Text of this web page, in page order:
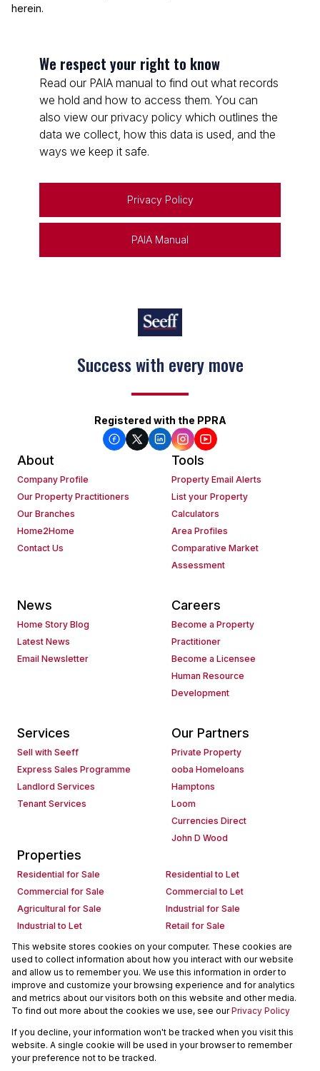
herein.
We respect your right to know
Read our PAIA manual to find out what records
we hold and how to access them. You can
also view our privacy policy which outlines the
data we collect, how this data is used, and the
ways we keep it safe.
Privacy Policy
PAIA Manual
Keep on moving
Registered with the PPRA
About
Company Profile
Our Property Practitioners
Our Branches
Home2Home
Contact Us
Tools
Property Email Alerts
List your Property
Calculators
Area Profiles
Comparative Market
Assessment
News
Home Story Blog
Latest News
Email Newsletter
Careers
Become a Property
Practitioner
Become a Licensee
Human Resource
Development
Services
Sell with Seeff
Express Sales Programme
Landlord Services
Tenant Services
Our Partners
Private Property
ooba Homeloans
Hamptons
Loom
Currencies Direct
John D Wood
Properties
Residential for Sale
Residential to Let
Commercial for Sale
Commercial to Let
Agricultural for Sale
Industrial for Sale
Industrial to Let
Retail for Sale
Retail to Let
Holiday Letting
Vacant Land
Mixed use for Sale
Mixed use to Let
Residential new Developments
Commercial new Developments
Residential Estates
Commercial Estates
Powered byProp Data
Copyright © 2026 Seeff Property Group
This website stores cookies on your computer. These cookies are
used to collect information about how you interact with our website
and allow us to remember you. We use this information in order to
improve and customize your browsing experience and for analytics
and metrics about our visitors both on this website and other media.
To find out more about the cookies we use, see ourPrivacy Policy
If you decline, your information won't be tracked when you visit this
website. A single cookie will be used in your browser to remember
your preference not to be tracked.